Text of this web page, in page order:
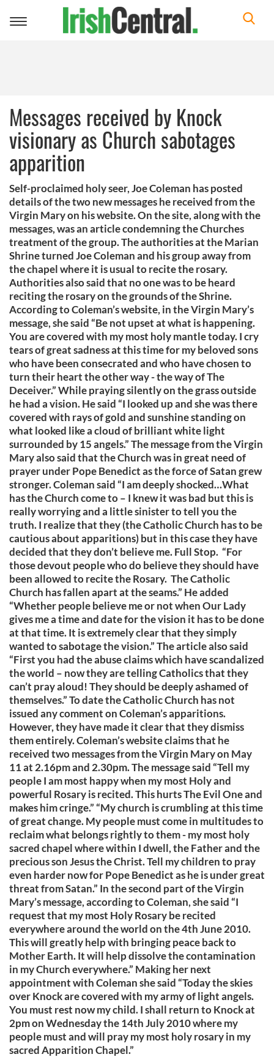
Toggle
Messages received by Knock
visionary as Church sabotages
apparition
Self-proclaimed holy seer, Joe Coleman has posted
details of the two new messages he received from the
Virgin Mary on his website. On the site, along with the
messages, was an article condemning the Churches
treatment of the group. The authorities at the Marian
Shrine turned Joe Coleman and his group away from
the chapel where it is usual to recite the rosary.
Authorities also said that no one was to be heard
reciting the rosary on the grounds of the Shrine.
According to Coleman’s website, in the Virgin Mary’s
message, she said “Be not upset at what is happening.
You are covered with my most holy mantle today. I cry
tears of great sadness at this time for my beloved sons
who have been consecrated and who have chosen to
turn their heart the other way - the way of The
Deceiver.” While praying silently on the grass outside
he had a vision. He said “I looked up and she was there
covered with rays of gold and sunshine standing on
what looked like a cloud of brilliant white light
surrounded by 15 angels.” The message from the Virgin
Mary also said that the Church was in great need of
prayer under Pope Benedict as the force of Satan grew
stronger. Coleman said “I am deeply shocked…What
has the Church come to – I knew it was bad but this is
really worrying and a little sinister to tell you the
truth. I realize that they (the Catholic Church has to be
cautious about apparitions) but in this case they have
decided that they don’t believe me. Full Stop. “For
those devout people who do believe they should have
been allowed to recite the Rosary. The Catholic
Church has fallen apart at the seams.” He added
“Whether people believe me or not when Our Lady
gives me a time and date for the vision it has to be done
at that time. It is extremely clear that they simply
wanted to sabotage the vision.” The article also said
“First you had the abuse claims which have scandalized
the world – now they are telling Catholics that they
can’t pray aloud! They should be deeply ashamed of
themselves.” To date the Catholic Church has not
issued any comment on Coleman’s apparitions.
However, they have made it clear that they dismiss
them entirely. Coleman’s website claims that he
received two messages from the Virgin Mary on May
11 at 2.16pm and 2.30pm. The message said “Tell my
people I am most happy when my most Holy and
powerful Rosary is recited. This hurts The Evil One and
makes him cringe.” “My church is crumbling at this time
of great change. My people must come in multitudes to
reclaim what belongs rightly to them - my most holy
sacred chapel where within I dwell, the Father and the
precious son Jesus the Christ. Tell my children to pray
even harder now for Pope Benedict as he is under great
threat from Satan.” In the second part of the Virgin
Mary’s message, according to Coleman, she said “I
request that my most Holy Rosary be recited
everywhere around the world on the 4th June 2010.
This will greatly help with bringing peace back to
Mother Earth. It will help dissolve the contamination
in my Church everywhere.” Making her next
appointment with Coleman she said “Today the skies
over Knock are covered with my army of light angels.
You must rest now my child. I shall return to Knock at
2pm on Wednesday the 14th July 2010 where my
people must and will pray my most holy rosary in my
sacred Apparition Chapel.”